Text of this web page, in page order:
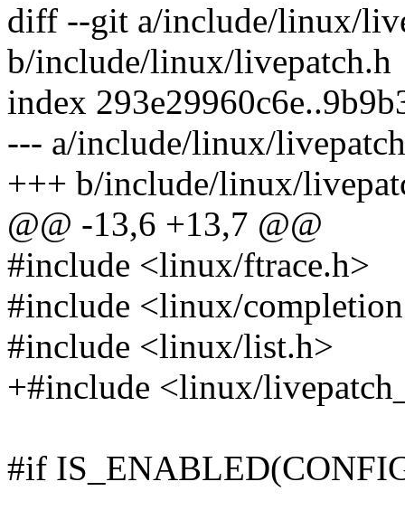
diff --git a/include/linux/
b/include/linux/livepatch.h
index
--- a/include/linux/
+++ b/include/linux/
@@ -13,6 +13,7 @@
#include <linux/ftrace.h>
#include <linux/
#include <linux/list.h>
+#include <linux/
#if